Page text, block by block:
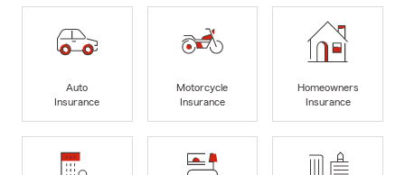
Auto
Insurance
Motorcycle
Insurance
Homeowners
Insurance